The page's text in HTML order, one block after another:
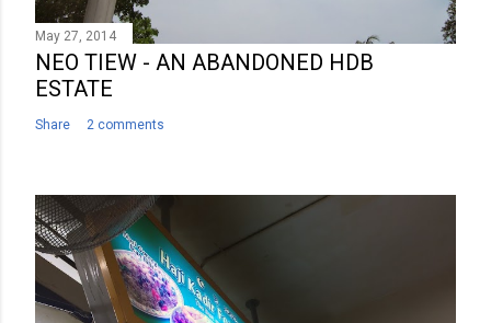
May 27, 2014
NEO TIEW - AN ABANDONED HDB
ESTATE
Share 2 comments